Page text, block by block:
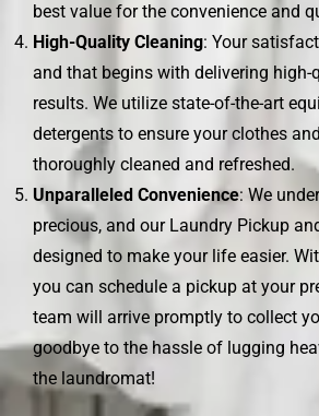
best value for the convenience and
High-Quality Cleaning: Your
and that begins with delivering high-
results. We utilize state-of-the-art
detergents to ensure your clothes
thoroughly cleaned and refreshed.
Unparalleled Convenience: We
precious, and our Laundry Pickup
designed to make your life easier.
you can schedule a pickup at your
team will arrive promptly to collect
goodbye to the hassle of lugging
the laundromat!